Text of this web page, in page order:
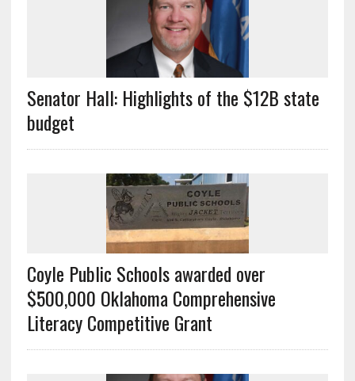
Senator Hall: Highlights of the $12B state
budget
Coyle Public Schools awarded over
$500,000 Oklahoma Comprehensive
Literacy Competitive Grant